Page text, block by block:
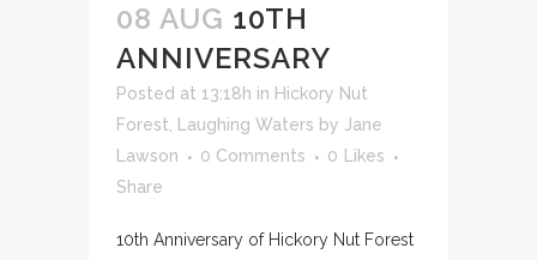
08 AUG 10TH
ANNIVERSARY
Posted at 13:18h in Hickory Nut
Forest
Laughing Waters by Jane
Lawson
0 Comments 0
Likes
Share
10th Anniversary of Hickory Nut Forest